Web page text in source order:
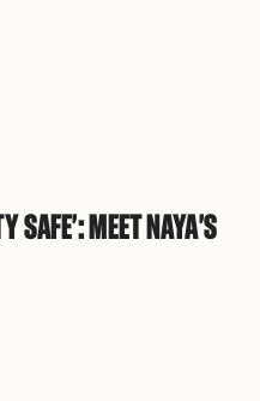
SAFE': MEET NAYA'S